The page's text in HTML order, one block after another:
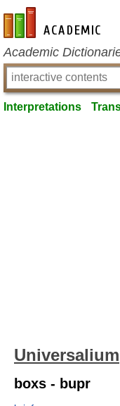
en-academic.com
Academic
Interpretations
Universalium
boxs - bupr